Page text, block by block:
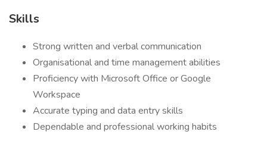
Skills
Strong written and verbal communication
Organisational and time management abilities
Proficiency with Microsoft Office or Google
Workspace
Accurate typing and data entry skills
Dependable and professional working habits